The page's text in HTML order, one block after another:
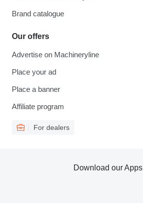
Brand catalogue
Our offers
Advertise on Machineryline
Place your ad
Place a banner
Affiliate program
For dealers
Download our Apps